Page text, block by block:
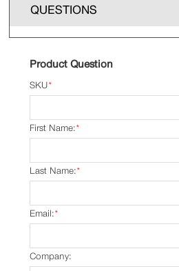
QUESTIONS
Product Question
*
SKU
*
First Name:
*
Last Name:
*
Email:
Company: